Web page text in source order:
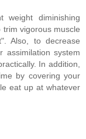
diminishing
vigorous muscle
Also, to decrease
assimilation system
In addition,
by covering your
eat up at whatever